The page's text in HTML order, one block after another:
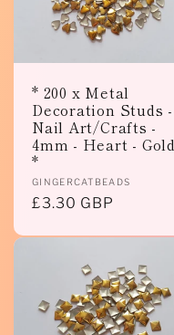
* 200 x Metal
Decoration Studs -
Nail Art/Crafts -
4mm - Heart - Gold
*
Vendor:
GINGERCATBEADS
Regular
£3.30 GBP